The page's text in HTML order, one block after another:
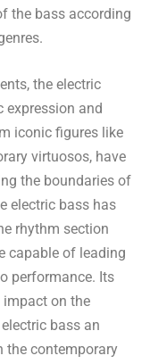
the bass according
the electric
expression and
iconic figures like
virtuosos, have
the boundaries of
electric bass has
rhythm section
capable of leading
performance. Its
on the
bass an
the contemporary